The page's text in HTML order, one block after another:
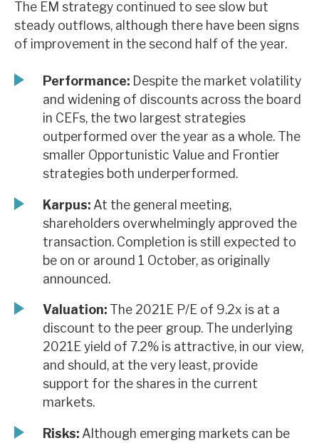
News, podcasts & insights
The EM strategy continued to see slow but
steady outflows, although there have been signs
of improvement in the second half of the year.
Performance: Despite the market volatility
and widening of discounts across the board
in CEFs, the two largest strategies
outperformed over the year as a whole. The
smaller Opportunistic Value and Frontier
strategies both underperformed.
Karpus: At the general meeting,
shareholders overwhelmingly approved the
transaction. Completion is still expected to
be on or around 1 October, as originally
announced.
Valuation: The 2021E P/E of 9.2x is at a
discount to the peer group. The underlying
2021E yield of 7.2% is attractive, in our view,
and should, at the very least, provide
support for the shares in the current
markets.
Risks: Although emerging markets can be